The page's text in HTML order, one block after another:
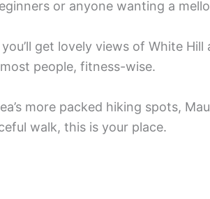
or anyone wanting a
get lovely views of White
people, fitness-wise.
more packed hiking spots,
walk, this is your place.